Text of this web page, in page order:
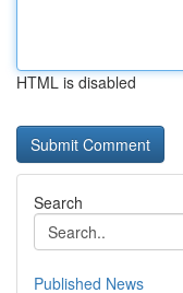
HTML is disabled
Search
Published News